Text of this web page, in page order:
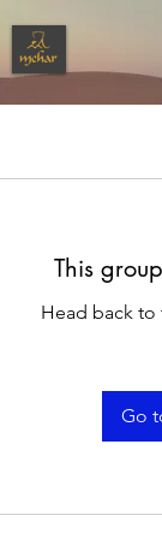
This
Head back to
Go